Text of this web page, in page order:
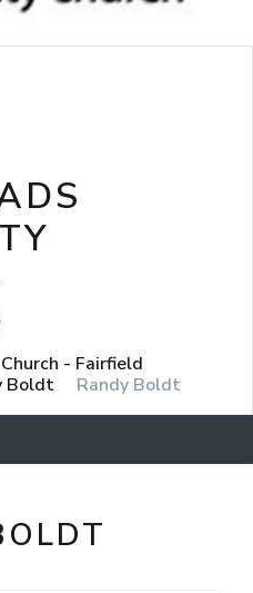
- Fairfield
Boldt
Randy Boldt